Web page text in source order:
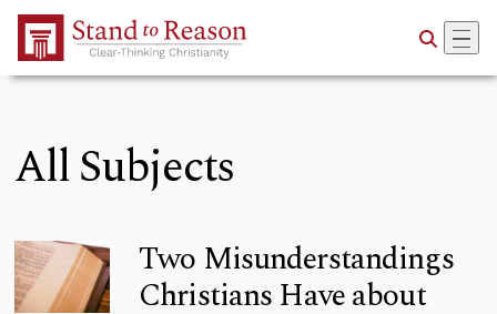
Skip to Main Content
All Subjects
Two Misunderstandings
Christians Have about